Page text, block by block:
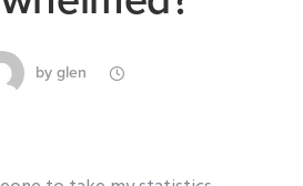
by glen